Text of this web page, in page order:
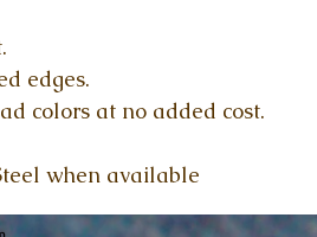
edges.
colors at no added cost.
when available